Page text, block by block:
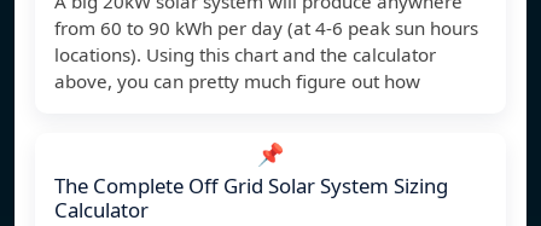
from 60 to 90 kWh per day (at 4-6 peak sun hours
locations). Using this chart and the calculator
above, you can pretty much figure out how
📌
The Complete Off Grid Solar System Sizing
Calculator